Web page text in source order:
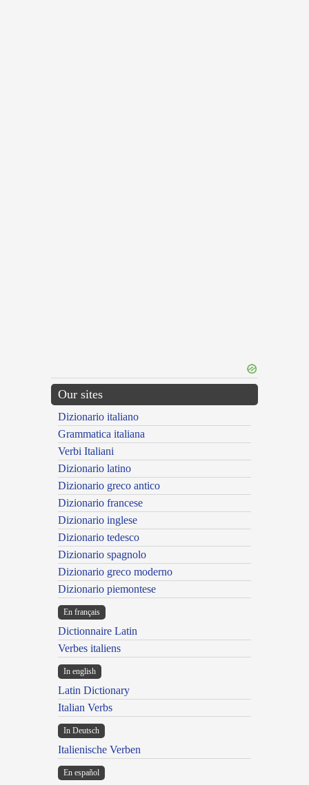
Our sites
Dizionario italiano
Grammatica italiana
Verbi Italiani
Dizionario latino
Dizionario greco antico
Dizionario francese
Dizionario inglese
Dizionario tedesco
Dizionario spagnolo
Dizionario greco moderno
Dizionario piemontese
En français
Dictionnaire Latin
Verbes italiens
In english
Latin Dictionary
Italian Verbs
In Deutsch
Italienische Verben
En español